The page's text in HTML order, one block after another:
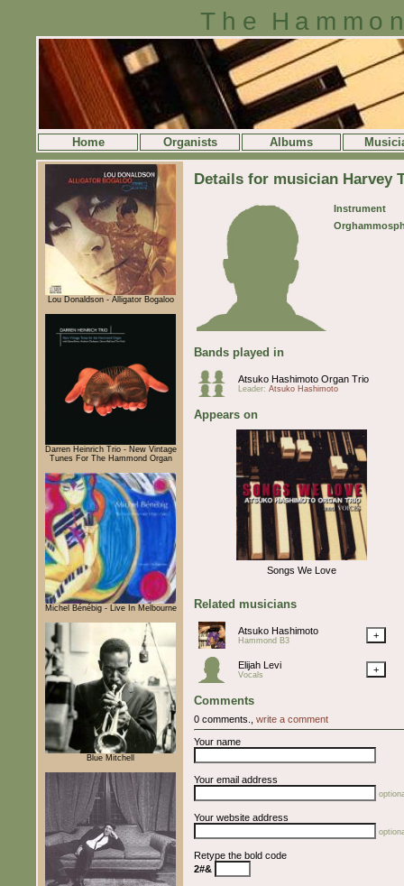
The
Home Organists Albums
Lou Donaldson - Alligator Bogaloo
Darren Heinrich Trio - New Vintage
Tunes For The Hammond Organ
Michel Bénébig - Live In Melbourne
Blue Mitchell
Details for musician Harvey
Instrument
Bands played in
Atsuko Hashimoto Organ Trio
Leader: Atsuko Hashimoto
Appears on
Songs We Love
Related musicians
Atsuko Hashimoto
Hammond B3 +
Elijah Levi
Vocals +
Comments
0 comments., write a comment
Your name
Your email address
Your website address
Retype the bold code
2#&